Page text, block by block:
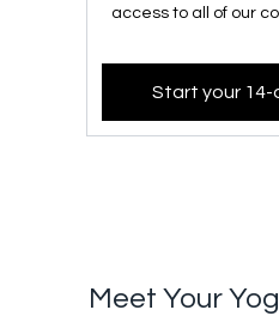
access to all of our
Start your 14-
Meet Your